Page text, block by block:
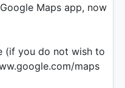
Maps app, now
(if you do not wish to
maps